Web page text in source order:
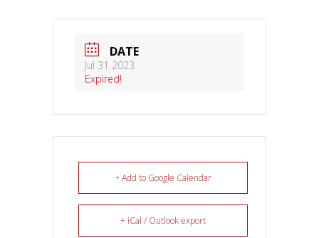
DATE
Jul 31 2023
Expired!
+ Add to Google Calendar
+ iCal / Outlook export